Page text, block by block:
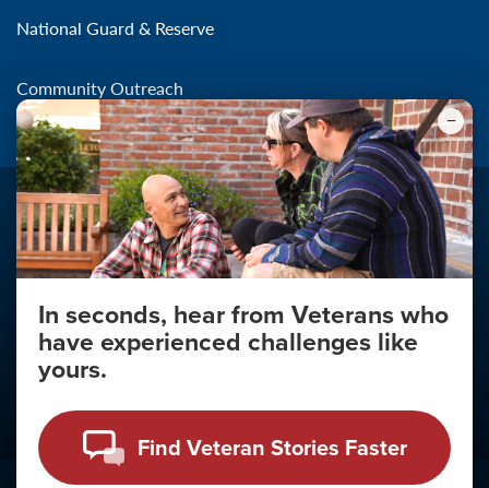
National Guard & Reserve
Community Outreach
Make the Connection
About
About Your Privacy
Copyright 2011 - 2026
In seconds, hear from Veterans who
have experienced challenges like
yours.
Find Veteran Stories Faster